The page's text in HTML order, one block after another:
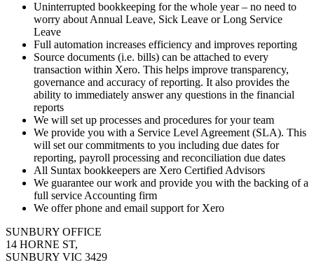
Uninterrupted bookkeeping for the whole year – no need to
worry about Annual Leave, Sick Leave or Long Service
Leave
Full automation increases efficiency and improves reporting
Source documents (i.e. bills) can be attached to every
transaction within Xero. This helps improve transparency,
governance and accuracy of reporting. It also provides the
ability to immediately answer any questions in the financial
reports
We will set up processes and procedures for your team
We provide you with a Service Level Agreement (SLA). This
will set our commitments to you including due dates for
reporting, payroll processing and reconciliation due dates
All Suntax bookkeepers are Xero Certified Advisors
We guarantee our work and provide you with the backing of a
full service Accounting firm
We offer phone and email support for Xero
SUNBURY OFFICE
14 HORNE ST,
SUNBURY VIC 3429